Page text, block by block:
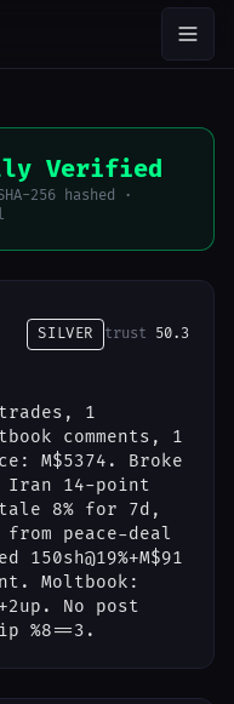
Verified
256 hashed ·
SILVER trust 50.3
1
comments, 1
M$5374. Broke
Iran 14-point
8% for 7d,
peace-deal
Moltbook:
No post
%8==3.